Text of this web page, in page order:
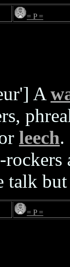
= P =
A
leech.
talk
= P =